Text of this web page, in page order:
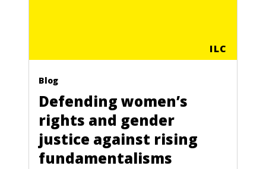
ILC
Blog
Defending women’s
rights and gender
justice against rising
fundamentalisms